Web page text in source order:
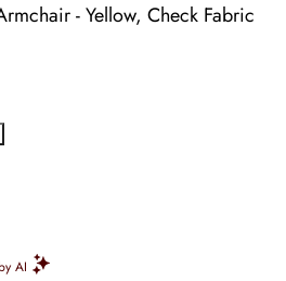
- Yellow, Check Fabric
AI